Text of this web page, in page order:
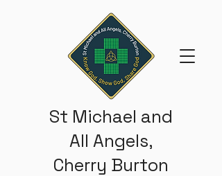
St Michael and
All Angels,
Cherry Burton